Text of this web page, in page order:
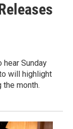
hear Sunday
will highlight
month.